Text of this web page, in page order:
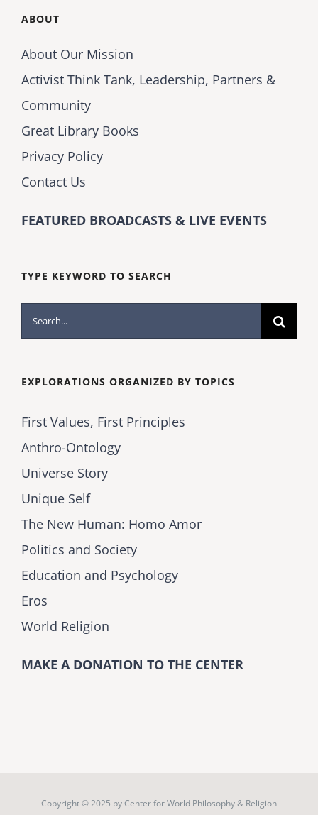
ABOUT
About Our Mission
Activist Think Tank, Leadership, Partners &
Community
Great Library Books
Privacy Policy
Contact Us
FEATURED BROADCASTS & LIVE EVENTS
TYPE KEYWORD TO SEARCH
Search
for:
EXPLORATIONS ORGANIZED BY TOPICS
First Values, First Principles
Anthro-Ontology
Universe Story
Unique Self
The New Human: Homo Amor
Politics and Society
Education and Psychology
Eros
World Religion
MAKE A DONATION TO THE CENTER
Copyright © 2025 byCenter for World Philosophy & Religion